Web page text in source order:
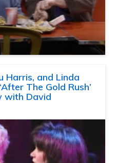
Harris, and Linda
The Gold Rush’
with David